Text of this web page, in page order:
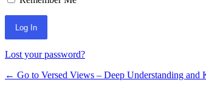
Lost your password?
← Go to Versed Views – Deep Understanding and